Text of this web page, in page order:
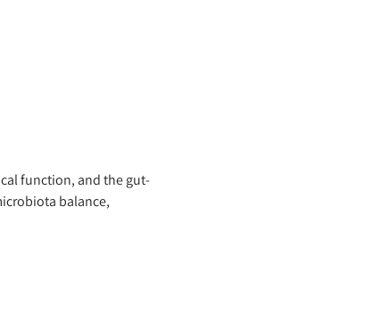
function, and the gut-
balance,